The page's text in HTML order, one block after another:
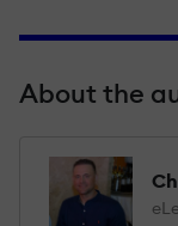
About the